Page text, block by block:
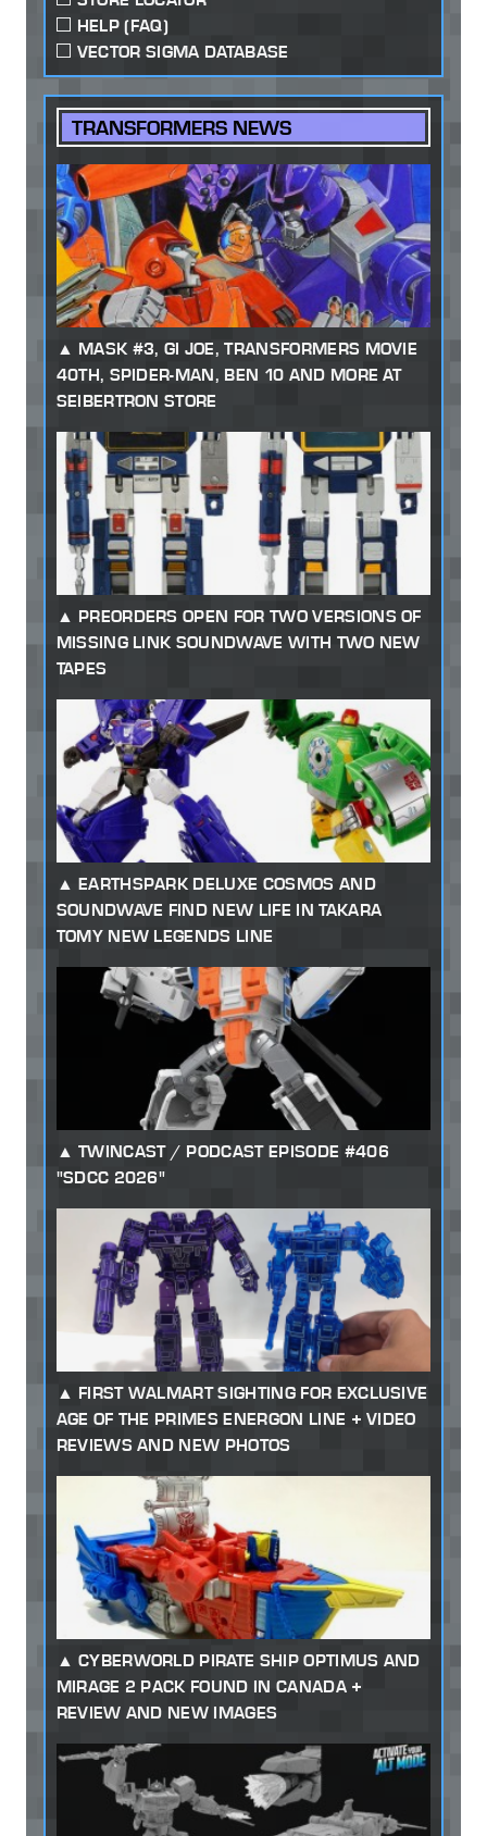
HELP (FAQ)
VECTOR SIGMA DATABASE
TRANSFORMERS NEWS
MASK #3, GI JOE, TRANSFORMERS MOVIE
40TH, SPIDER-MAN, BEN 10 AND MORE AT
SEIBERTRON STORE
PREORDERS OPEN FOR TWO VERSIONS OF
MISSING LINK SOUNDWAVE WITH TWO NEW
TAPES
EARTHSPARK DELUXE COSMOS AND
SOUNDWAVE FIND NEW LIFE IN TAKARA
TOMY NEW LEGENDS LINE
TWINCAST / PODCAST EPISODE #406
"SDCC 2026"
FIRST WALMART SIGHTING FOR EXCLUSIVE
AGE OF THE PRIMES ENERGON LINE + VIDEO
REVIEWS AND NEW PHOTOS
CYBERWORLD PIRATE SHIP OPTIMUS AND
MIRAGE 2 PACK FOUND IN CANADA +
REVIEW AND NEW IMAGES